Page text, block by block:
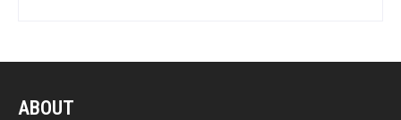
ABOUT